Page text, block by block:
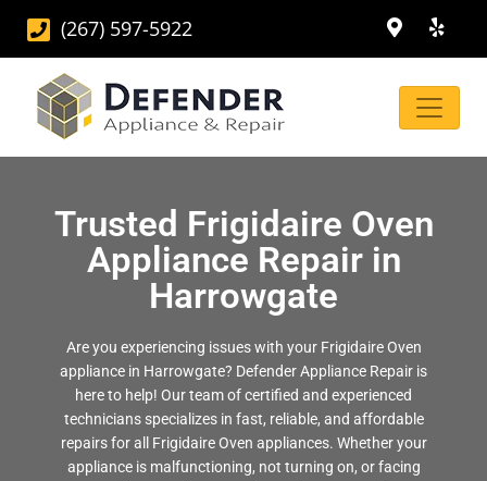
(267) 597-5922
Trusted Frigidaire Oven
Appliance Repair in
Harrowgate
Are you experiencing issues with your Frigidaire Oven
appliance in Harrowgate? Defender Appliance Repair is
here to help! Our team of certified and experienced
technicians specializes in fast, reliable, and affordable
repairs for all Frigidaire Oven appliances. Whether your
appliance is malfunctioning, not turning on, or facing